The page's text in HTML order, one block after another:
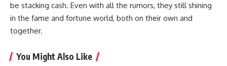
be stacking cash. Even with all the rumors, they still shining
in the fame and fortune world, both on their own and
together.
You Might Also Like